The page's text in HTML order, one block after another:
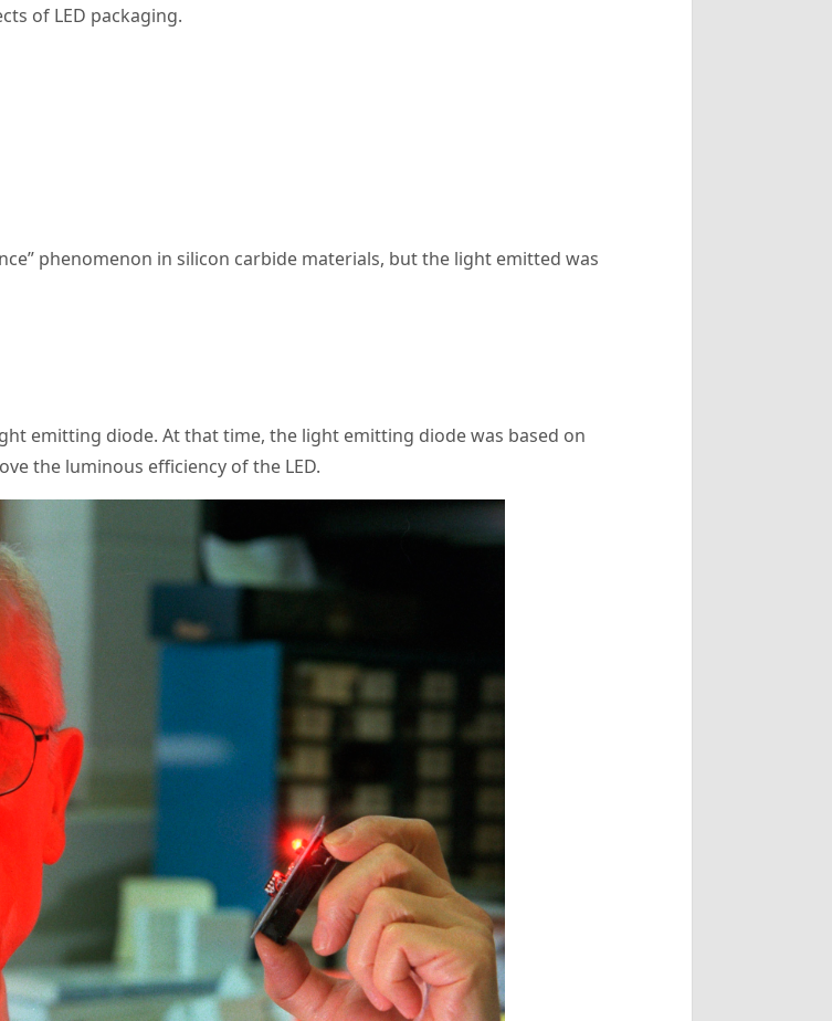
of LED packaging.
phenomenon in silicon carbide materials, but the light emitted was
emitting diode. At that time, the light emitting diode was based on
the luminous efficiency of the LED.